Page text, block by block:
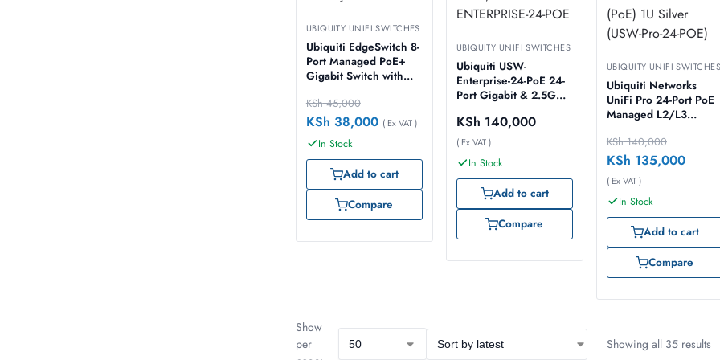
UBIQUITY UNIFI SWITCHES
Ubiquiti EdgeSwitch 8-
Port Managed PoE+
Gigabit Switch with
150W]
KSh45,000
KSh 38,000 ( Ex VAT )
In Stock
Add to cart
Compare
UBIQUITY UNIFI SWITCHES
Ubiquiti USW-
Enterprise-24-PoE 24-
Port Gigabit & 2.5G
Managed Switch with
SFP+, USW-
ENTERPRISE-24-POE
KSh 140,000
( Ex VAT )
In Stock
Add to cart
Compare
UBIQUITY UNIFI SWITCHES
Ubiquiti Networks
UniFi Pro 24-Port PoE
Managed L2/L3
(10/100/1000) Power
over Ethernet (PoE) 1U
Silver (USW-Pro-24-
POE)
KSh140,000
KSh 135,000
( Ex VAT )
In Stock
Add to cart
Compare
Show
per
Showing all 35 results